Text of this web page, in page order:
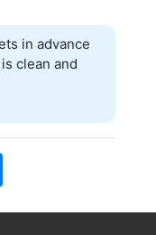
in advance
clean and